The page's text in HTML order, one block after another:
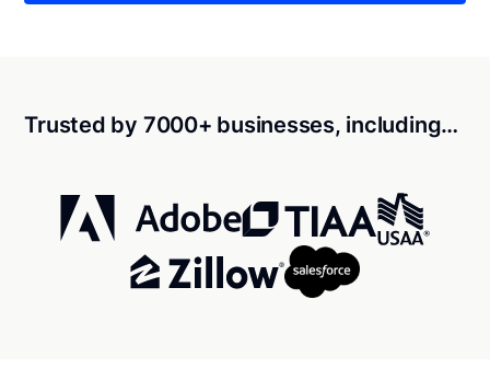
Trusted by 7000+ businesses, including…